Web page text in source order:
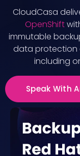
CloudCasa
OpenShift
immutable
data protection
including
Speak With